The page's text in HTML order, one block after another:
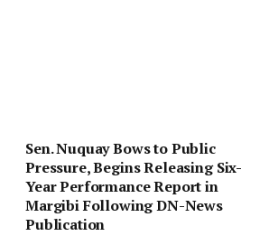
‎Sen. Nuquay Bows to Public
Pressure, Begins Releasing Six-
Year Performance Report in
Margibi Following DN-News
Publication